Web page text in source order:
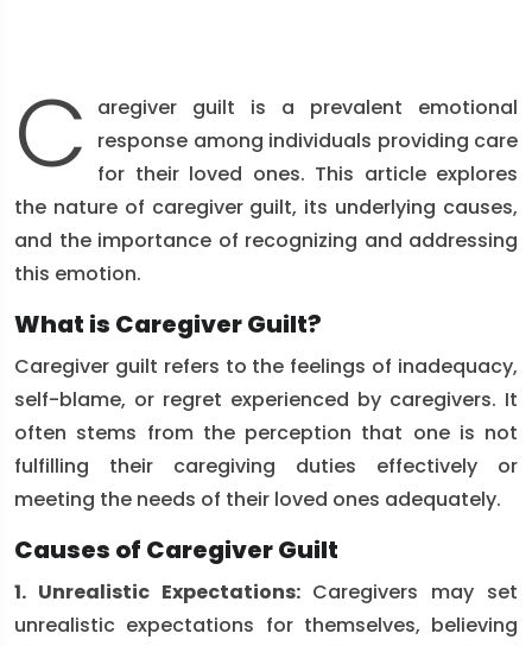
C
aregiver guilt is a prevalent emotional
response among individuals providing care
for their loved ones. This article explores
the nature of caregiver guilt, its underlying causes,
and the importance of recognizing and addressing
this emotion.
What is Caregiver Guilt?
Caregiver guilt refers to the feelings of inadequacy,
self-blame, or regret experienced by caregivers. It
often stems from the perception that one is not
fulfilling their caregiving duties effectively or
meeting the needs of their loved ones adequately.
Causes of Caregiver Guilt
1. Unrealistic Expectations: Caregivers may set
unrealistic expectations for themselves, believing